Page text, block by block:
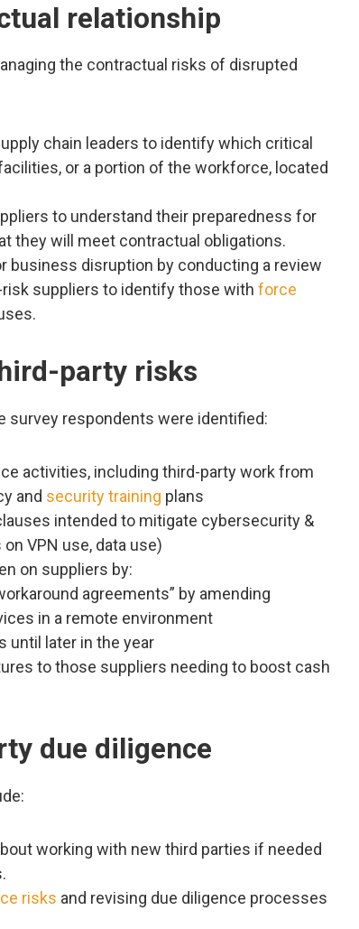
relationship
the contractual risks of disrupted
chain leaders to identify which critical
or a portion of the workforce, located
to understand their preparedness for
they will meet contractual obligations.
business disruption by conducting a review
suppliers to identify those with force
party risks
survey respondents were identified:
activities, including third-party work from
and security training plans
intended to mitigate cybersecurity &
VPN use, data use)
on suppliers by:
agreements” by amending
in a remote environment
until later in the year
to those suppliers needing to boost cash
due diligence
working with new third parties if needed
risks and revising due diligence processes